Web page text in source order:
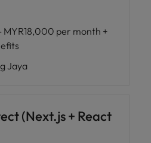
per month +
Jaya
(Next.js + React